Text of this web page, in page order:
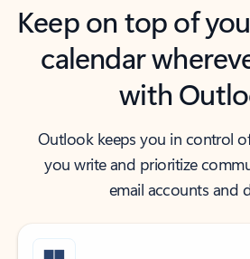
Keep on top of
calendar
with
Outlook keeps you in control
you write and prioritize
email accounts and